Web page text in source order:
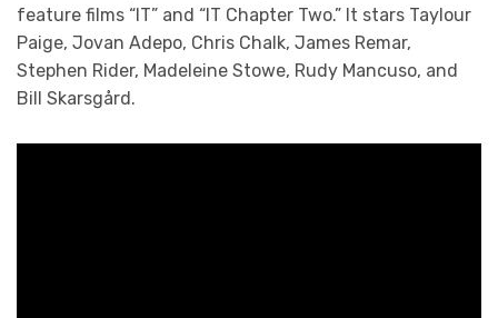
feature films “IT” and “IT Chapter Two.” It stars Taylour
Paige, Jovan Adepo, Chris Chalk, James Remar,
Stephen Rider, Madeleine Stowe, Rudy Mancuso, and
Bill Skarsgård.